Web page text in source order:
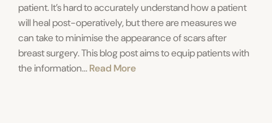
patient. It’s hard to accurately understand how a patient
will heal post-operatively, but there are measures we
can take to minimise the appearance of scars after
breast surgery. This blog post aims to equip patients with
the information...Read More